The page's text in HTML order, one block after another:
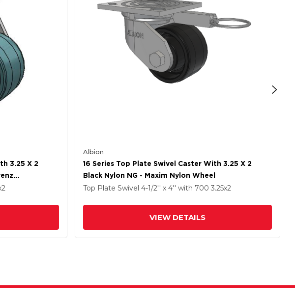
3.25 X 2
Albion
16 Series Top Plate Swivel Caster With 3.25 X 2
Black Nylon NG - Maxim Nylon Wheel
Top Plate Swivel 4-1/2'' x 4'' with 700 3.25x2
VIEW DETAILS